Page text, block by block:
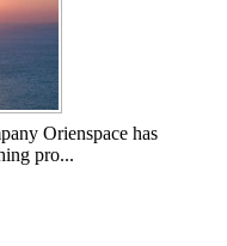
Orienspace has
pro...